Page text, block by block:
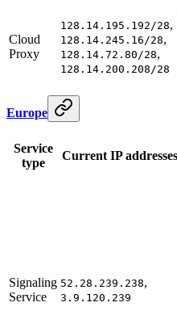
Cloud
Proxy
128.14.195.192/28,
128.14.245.16/28,
128.14.72.80/28,
128.14.200.208/28
Europe
Service
type
Current IP addresses
Signaling
Service
52.28.239.238,
3.9.120.239